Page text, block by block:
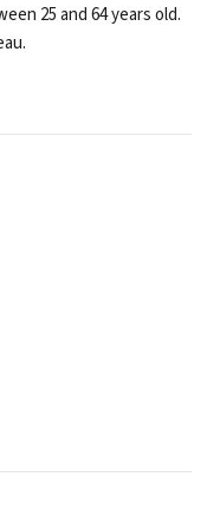
25 and 64 years old.